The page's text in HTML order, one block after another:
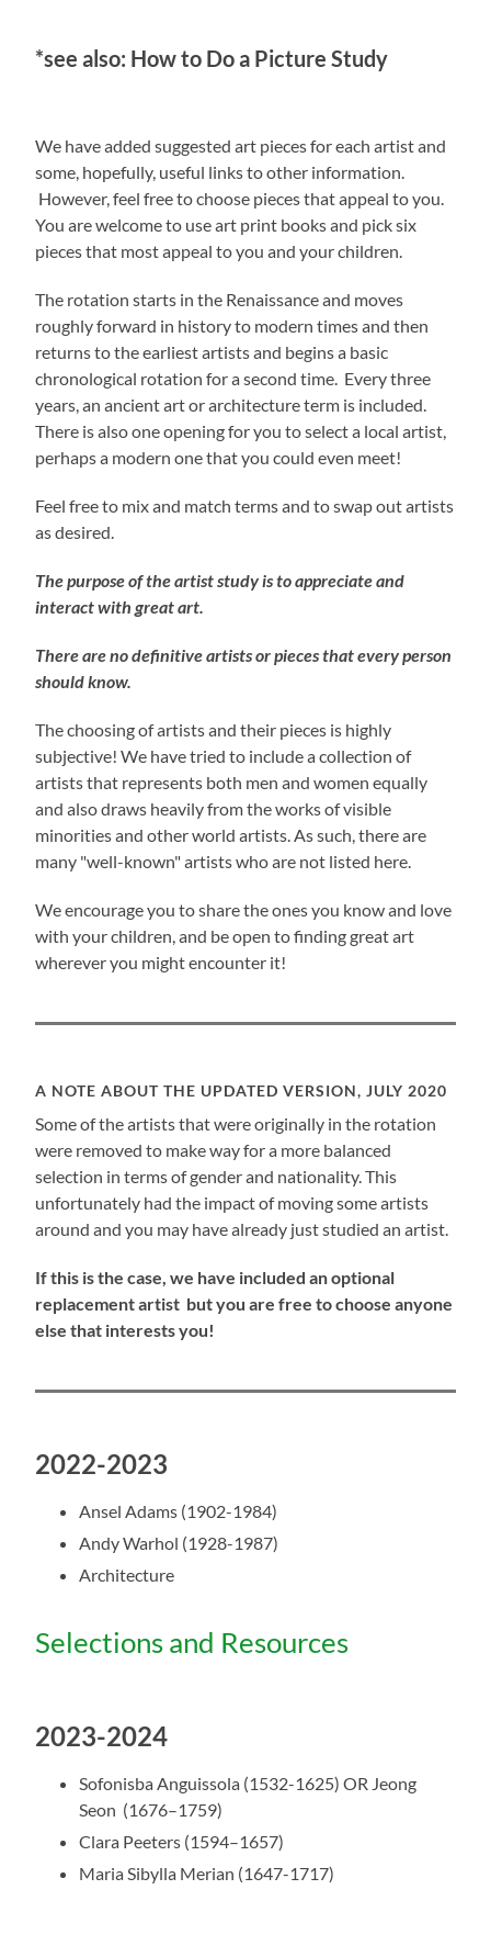
*see also: How to Do a Picture Study
We have added suggested art pieces for each artist and
some, hopefully, useful links to other information.
However, feel free to choose pieces that appeal to you.
You are welcome to use art print books and pick six
pieces that most appeal to you and your children.
The rotation starts in the Renaissance and moves
roughly forward in history to modern times and then
returns to the earliest artists and begins a basic
chronological rotation for a second time. Every three
years, an ancient art or architecture term is included.
There is also one opening for you to select a local artist,
perhaps a modern one that you could even meet!
Feel free to mix and match terms and to swap out artists
as desired.
The purpose of the artist study is to appreciate and
interact with great art.
There are no definitive artists or pieces that every person
should know.
The choosing of artists and their pieces is highly
subjective! We have tried to include a collection of
artists that represents both men and women equally
and also draws heavily from the works of visible
minorities and other world artists. As such, there are
many "well-known" artists who are not listed here.
We encourage you to share the ones you know and love
with your children, and be open to finding great art
wherever you might encounter it!
A NOTE ABOUT THE UPDATED VERSION, JULY 2020
Some of the artists that were originally in the rotation
were removed to make way for a more balanced
selection in terms of gender and nationality. This
unfortunately had the impact of moving some artists
around and you may have already just studied an artist.
If this is the case, we have included an optional
replacement artist but you are free to choose anyone
else that interests you!
2022-2023
Ansel Adams (1902-1984)
Andy Warhol (1928-1987)
Architecture
Selections and Resources
2023-2024
Sofonisba Anguissola (1532-1625) OR Jeong
Seon (1676–1759)
Clara Peeters (1594–1657)
Maria Sibylla Merian (1647-1717)